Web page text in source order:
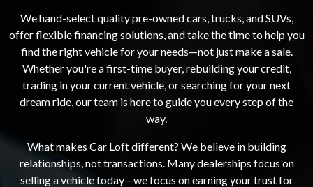
We hand-select quality pre-owned cars, trucks, and SUVs,
offer flexible financing solutions, and take the time to help you
find the right vehicle for your needs—not just make a sale.
Whether you're a first-time buyer, rebuilding your credit,
trading in your current vehicle, or searching for your next
dream ride, our team is here to guide you every step of the
way.
What makes Car Loft different? We believe in building
relationships, not transactions. Many dealerships focus on
selling a vehicle today—we focus on earning your trust for